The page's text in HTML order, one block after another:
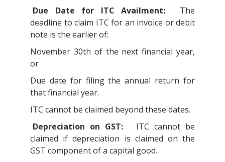
Due Date for ITC Availment:
The
deadline to claim ITC for an invoice or debit
note is the earlier of:
November 30th of the next financial year,
or
Due date for filing the annual return for
that financial year.
ITC cannot be claimed beyond these dates.
Depreciation on GST:
ITC cannot be
claimed if depreciation is claimed on the
GST component of a capital good.